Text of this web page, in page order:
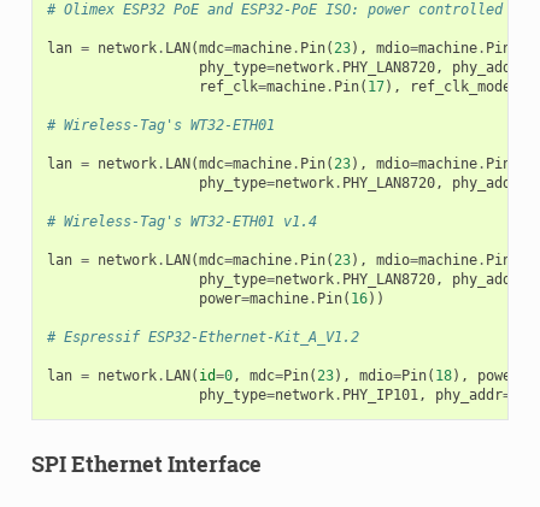
# Olimex ESP32 PoE and ESP32-PoE ISO: power controlled by
lan = network. LAN (mdc=machine. Pin(23), mdio=machine. Pin
phy_type=network. PHY_LAN8720, phy_addr
ref_clk=machine. Pin( 17), ref_clk_mode
# Wireless-Tag's WT32-ETH01
lan = network. LAN (mdc=machine. Pin(23), mdio=machine. Pin
phy_type=network. PHY_LAN8720, phy_addr
# Wireless-Tag's WT32-ETH01 v1.4
lan = network. LAN (mdc=machine. Pin(23), mdio=machine. Pin
phy_type=network. PHY_LAN8720, phy_addr
power=machine. Pin( 16))
# Espressif ESP32-Ethernet-Kit_A_V1.2
lan = network. LAN ( id=0, mdc=Pin(23), mdio=Pin( 18), power
phy_type=network. PHY_IP101, phy_addr=
SPI Ethernet Interface